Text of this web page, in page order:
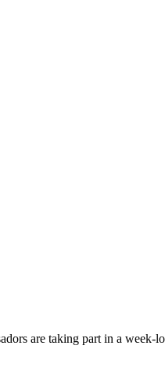
are taking part in a week-